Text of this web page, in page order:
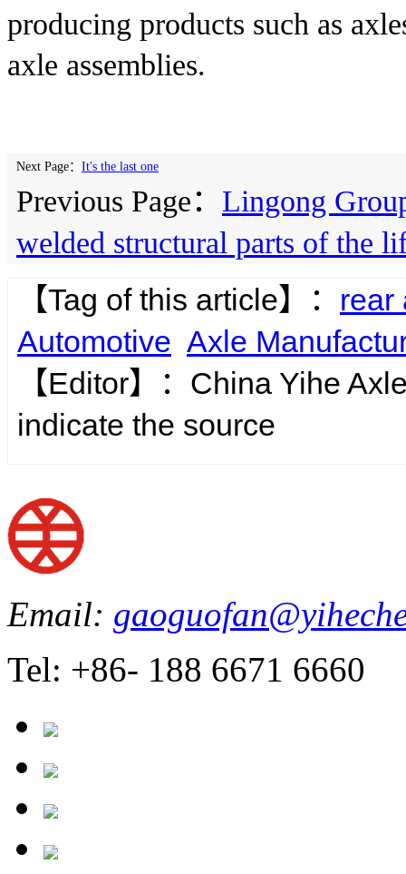
producing products such as
axle assemblies.
Next Page： It's the last one
Previous Page： Lingong
welded structural parts of the
【Tag of this article】： rear
Automotive Axle
【Editor】： China Yihe
indicate the source
Email:
Tel: +86- 188 6671 6660